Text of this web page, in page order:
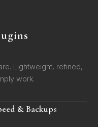
Lightweight, refined,
work.
& Backups